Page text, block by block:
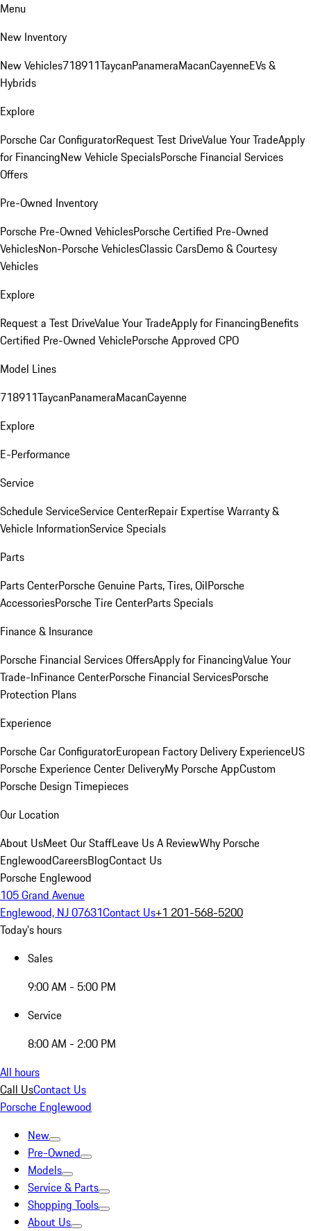
Menu
New Inventory
New Vehicles718911TaycanPanameraMacanCayenneEVs &
Hybrids
Explore
Porsche Car ConfiguratorRequest Test DriveValue Your TradeApply
for FinancingNew Vehicle SpecialsPorsche Financial Services
Offers
Pre-Owned Inventory
Porsche Pre-Owned VehiclesPorsche Certified Pre-Owned
VehiclesNon-Porsche VehiclesClassic CarsDemo & Courtesy
Vehicles
Explore
Request a Test DriveValue Your TradeApply for FinancingBenefits
Certified Pre-Owned VehiclePorsche Approved CPO
Model Lines
718911TaycanPanameraMacanCayenne
Explore
E-Performance
Service
Schedule ServiceService CenterRepair ExpertiseWarranty &
Vehicle InformationService Specials
Parts
Parts CenterPorsche Genuine Parts, Tires, OilPorsche
AccessoriesPorsche Tire CenterParts Specials
Finance & Insurance
Porsche Financial Services OffersApply for FinancingValue Your
Trade-InFinance CenterPorsche Financial ServicesPorsche
Protection Plans
Experience
Porsche Car ConfiguratorEuropean Factory Delivery ExperienceUS
Porsche Experience Center DeliveryMy Porsche AppCustom
Porsche Design Timepieces
Our Location
About UsMeet Our StaffLeave Us A ReviewWhy Porsche
EnglewoodCareersBlogContact Us
Porsche Englewood
105 Grand Avenue
Englewood, NJ 07631Contact Us+1 201-568-5200
Today's hours
Sales
9:00 AM - 5:00 PM
Service
8:00 AM - 2:00 PM
All hours
Call UsContact Us
Porsche Englewood
New
Pre-Owned
Models
Service & Parts
Shopping Tools
About Us